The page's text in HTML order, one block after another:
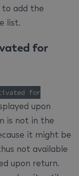
to add the
list.
for
for
upon
is not in the
it might be
not available
upon return.